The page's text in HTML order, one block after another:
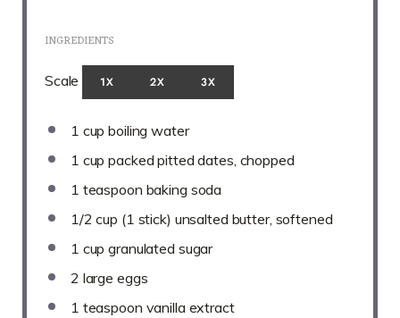
INGREDIENTS
Scale 1X 2X 3X
1 cup boiling water
1 cup packed pitted dates, chopped
1 teaspoon baking soda
1/2 cup (1 stick) unsalted butter, softened
1 cup granulated sugar
2 large eggs
1 teaspoon vanilla extract